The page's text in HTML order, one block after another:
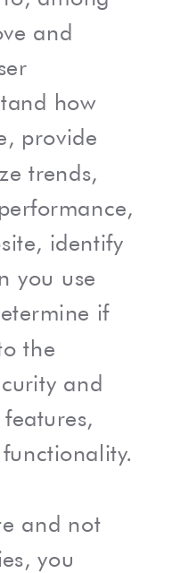
and
how
provide
trends,
identify
you use
if
the
and
and not
you